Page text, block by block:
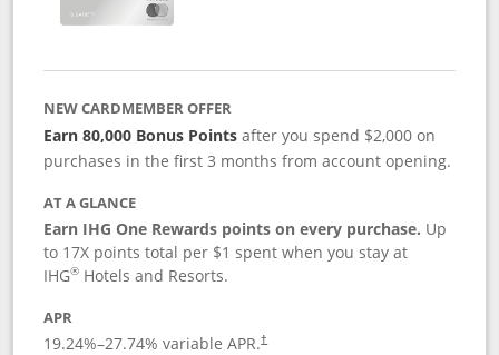
NEW CARDMEMBER OFFER
Earn 80,000 Bonus Points after you spend $2,000 on
purchases in the first 3 months from account opening.
AT A GLANCE
Earn IHG One Rewards points on every purchase. Up
to 17X points total per $1 spent when you stay at
IHG® Hotels and Resorts.
APR
19.24%–27.74% variable APR.†